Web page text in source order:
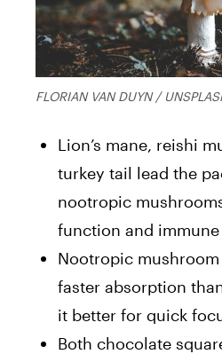
FLORIAN VAN DUYN /
Lion’s mane, reishi
turkey tail lead the
nootropic
function and
Nootropic
faster absorption
it better for quick
Both chocolate